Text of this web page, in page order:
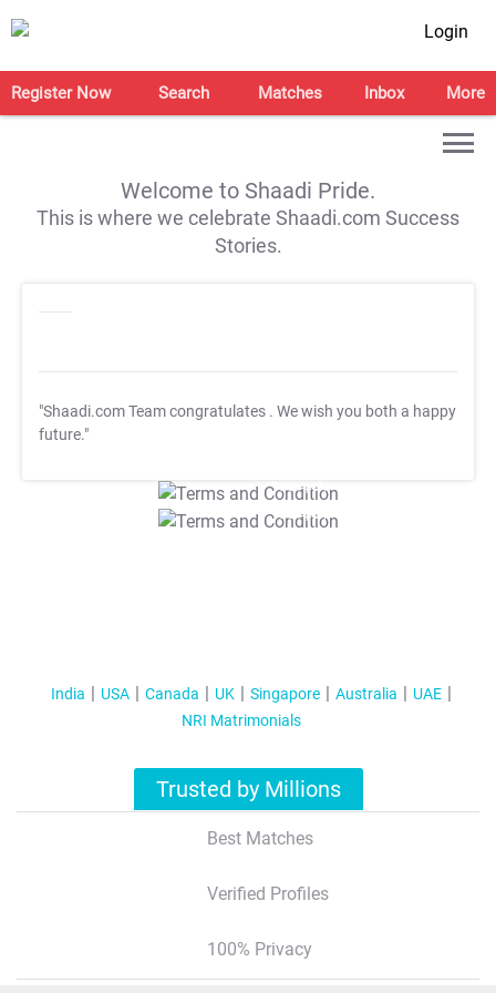
Login
Register Now Search Matches Inbox More
Welcome to Shaadi Pride.
This is where we celebrate Shaadi.com Success
Stories.
"Shaadi.com Team congratulates . We wish you both a happy
future."
T&C Apply
T&C Apply
India USA Canada UK Singapore Australia
UAE
NRI Matrimonials
Trusted by Millions
Best Matches
Verified Profiles
100% Privacy